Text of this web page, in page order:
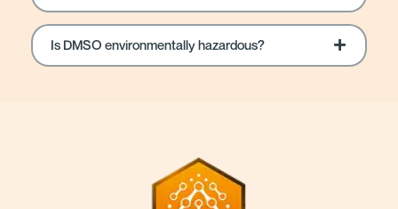
Is DMSO environmentally hazardous?